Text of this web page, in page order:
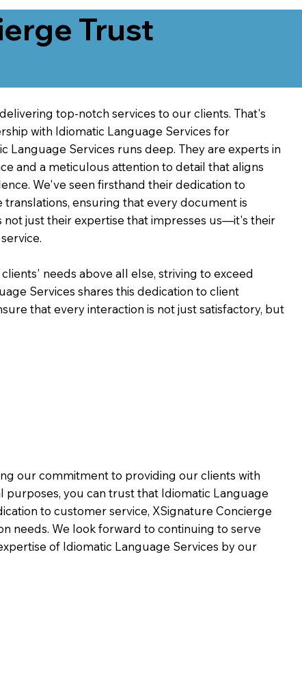
Trust
our commitment to providing our clients with
you can trust that Idiomatic Language
to customer service, XSignature Concierge
needs. We look forward to continuing to serve
of Idiomatic Language Services by our
top-notch services to our clients. That's
with Idiomatic Language Services for
Language Services runs deep. They are experts in
and a meticulous attention to detail that aligns
We've seen firsthand their dedication to
ensuring that every document is
not just their expertise that impresses us—it's their
needs above all else, striving to exceed
Services shares this dedication to client
that every interaction is not just satisfactory, but